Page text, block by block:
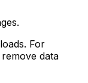
For
data